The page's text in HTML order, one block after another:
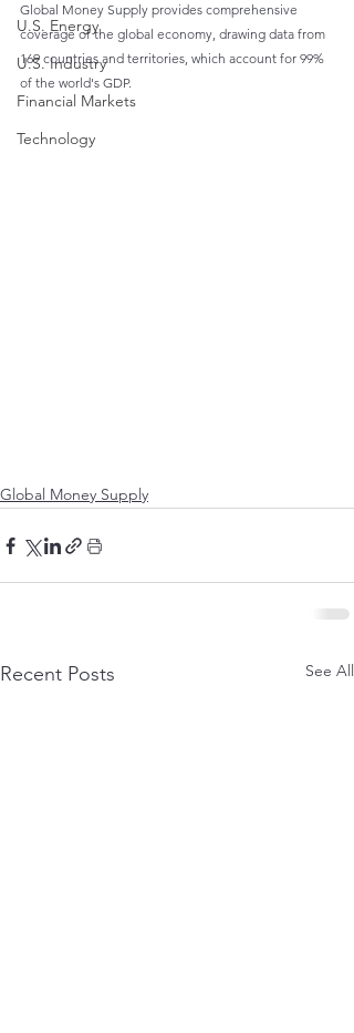
U.S. Energy
U.S. Industry
Financial Markets
Technology
Global Money Supply provides comprehensive
coverage of the global economy, drawing data from
169 countries and territories, which account for 99%
of the world's GDP.
Global Money Supply
Recent Posts See All